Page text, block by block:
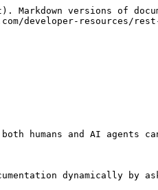
versions of
developer-resources/
humans and AI agents
dynamically by